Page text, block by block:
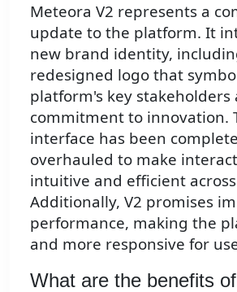
Meteora V2 represents a
update to the platform. It
new brand identity,
redesigned logo that
platform's key stakeholders
commitment to innovation.
interface has been
overhauled to make
intuitive and efficient
Additionally, V2 promises
performance, making the
and more responsive for
What are the benefits